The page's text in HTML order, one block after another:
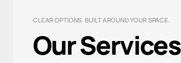
CLEAR OPTIONS. BUILT AROUND YOUR SPACE.
Our Services